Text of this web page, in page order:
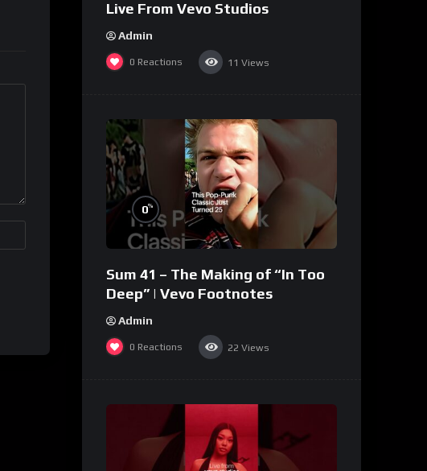
Live From Vevo Studios
Admin
0 Reactions 11 Views
0%
Sum 41 – The Making of “In Too
Deep” | Vevo Footnotes
Admin
0 Reactions 22 Views